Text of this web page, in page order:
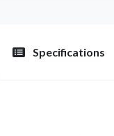
Specifications